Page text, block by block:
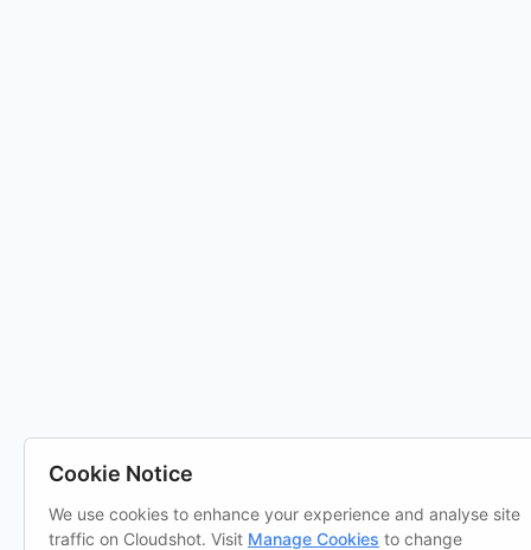
Cookie Notice
We use cookies to enhance your experience and analyse site
traffic on Cloudshot. Visit Manage Cookies to change